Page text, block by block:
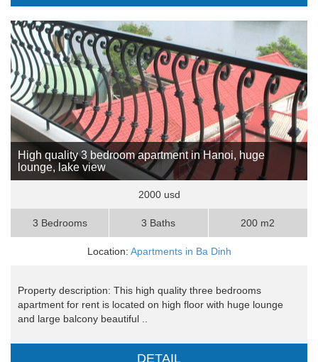
High quality 3 bedroom apartment in Hanoi, huge
lounge, lake view
2000 usd
3 Bedrooms 3 Baths 200 m2
Location: Apartments in Ba Dinh
Property description: This high quality three bedrooms
apartment for rent is located on high floor with huge lounge
and large balcony beautiful ..
DETAIL